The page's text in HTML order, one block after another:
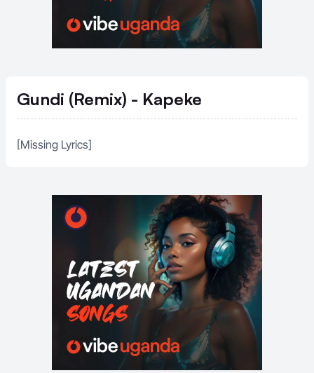
Gundi (Remix) - Kapeke
[Missing Lyrics]